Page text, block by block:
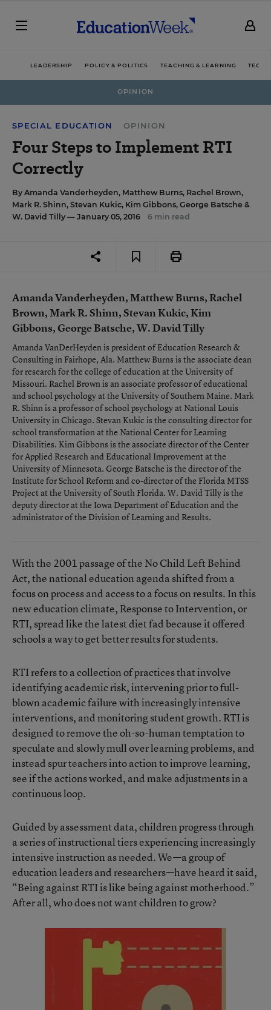
LEADERSHIP POLICY & POLITICS TEACHING & LEARNING
OPINION
SPECIAL EDUCATION OPINION
Four Steps to Implement RTI
Correctly
By Amanda Vanderheyden, Matthew Burns, Rachel Brown,
Mark R. Shinn, Stevan Kukic, Kim Gibbons, George Batsche &
W. David Tilly — January 05, 2016 6 min read
Amanda Vanderheyden, Matthew Burns, Rachel
Brown, Mark R. Shinn, Stevan Kukic, Kim
Gibbons, George Batsche, W. David Tilly
Amanda VanDerHeyden is president of Education Research &
Consulting in Fairhope, Ala. Matthew Burns is the associate dean
for research for the college of education at the University of
Missouri. Rachel Brown is an associate professor of educational
and school psychology at the University of Southern Maine. Mark
R. Shinn is a professor of school psychology at National Louis
University in Chicago. Stevan Kukic is the consulting director for
school transformation at the National Center for Learning
Disabilities. Kim Gibbons is the associate director of the Center
for Applied Research and Educational Improvement at the
University of Minnesota. George Batsche is the director of the
Institute for School Reform and co-director of the Florida MTSS
Project at the University of South Florida. W. David Tilly is the
deputy director at the Iowa Department of Education and the
administrator of the Division of Learning and Results.
With the 2001 passage of the No Child Left Behind
Act, the national education agenda shifted from a
focus on process and access to a focus on results. In this
new education climate, Response to Intervention, or
RTI, spread like the latest diet fad because it offered
schools a way to get better results for students.
RTI refers to a collection of practices that involve
identifying academic risk, intervening prior to full-
blown academic failure with increasingly intensive
interventions, and monitoring student growth. RTI is
designed to remove the oh-so-human temptation to
speculate and slowly mull over learning problems, and
instead spur teachers into action to improve learning,
see if the actions worked, and make adjustments in a
continuous loop.
Guided by assessment data, children progress through
a series of instructional tiers experiencing increasingly
intensive instruction as needed. We—a group of
education leaders and researchers—have heard it said,
“Being against RTI is like being against motherhood.”
After all, who does not want children to grow?